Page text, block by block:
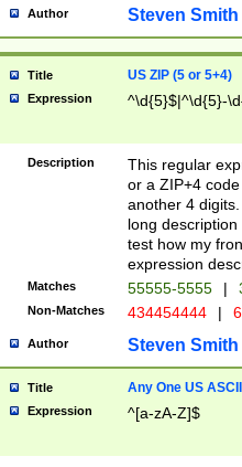
Author Steven Smith
Title US ZIP (5 or 5+4)
Expression ^\d{5}$|^\d{5}-
Description
This regular
or a ZIP+4
another 4
long
test how my
expression
Matches 55555-5555 |
Non-Matches 434454444 |
Author Steven Smith
Title Any One US
Expression ^[a-zA-Z]$